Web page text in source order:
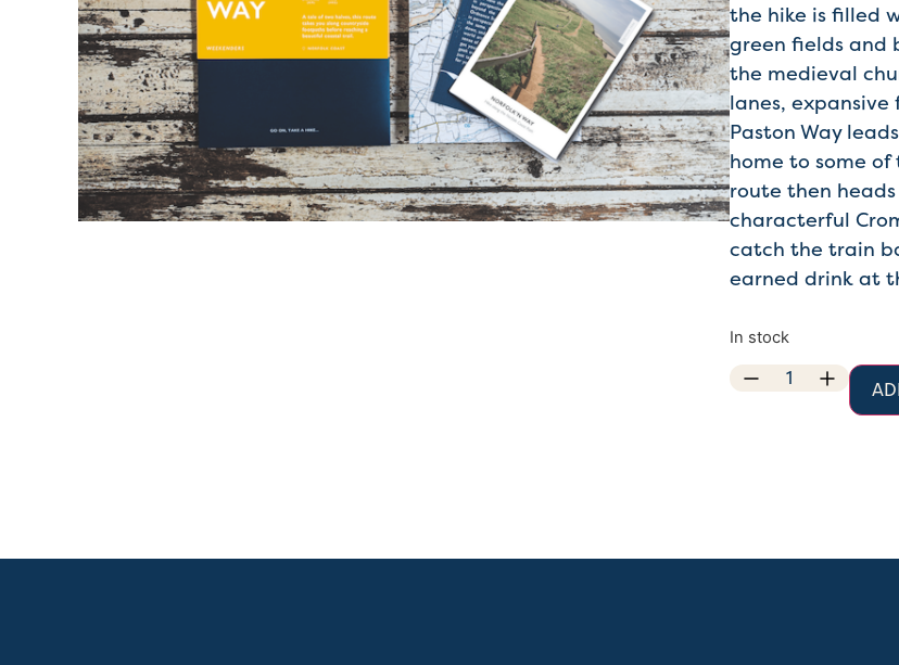
the hike is filled
green fields and
the medieval
lanes,
Paston Way
home to some
route then
characterful
catch the train
earned drink at
In stock